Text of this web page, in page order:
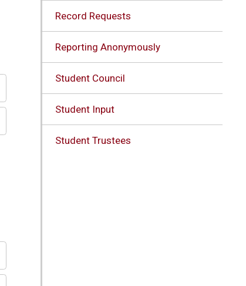
Record Requests
Reporting Anonymously
Student Council
Student Input
Student Trustees